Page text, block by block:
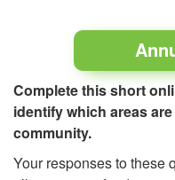
Complete this short
identify which areas
community.
Your responses to these